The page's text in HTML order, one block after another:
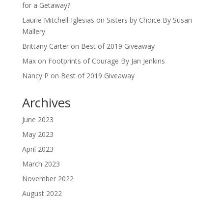
for a Getaway?
Laurie Mitchell-Iglesias on Sisters by Choice By Susan
Mallery
Brittany Carteron Best of 2019 Giveaway
Maxon Footprints of Courage By Jan Jenkins
Nancy P on Best of 2019 Giveaway
Archives
June 2023
May 2023
April 2023
March 2023
November 2022
August 2022